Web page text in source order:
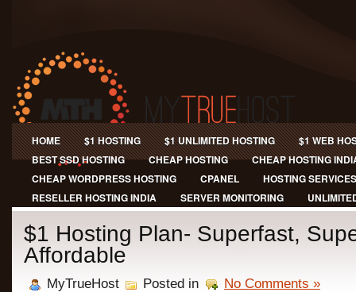
HOME $1 HOSTING $1 UNLIMITED HOSTING
$1 WEB
BEST SSD HOSTING
CHEAP HOSTING
CHEAP HOSTING
CHEAP WORDPRESS HOSTING
CPANEL
HOSTING SERVICES
RESELLER HOSTING INDIA
SERVER MONITORING
$1 Hosting Plan- Superfast,
Affordable
MyTrueHost Posted in No Comments »